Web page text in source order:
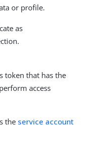
or profile.
as
token that has the
access
the service account